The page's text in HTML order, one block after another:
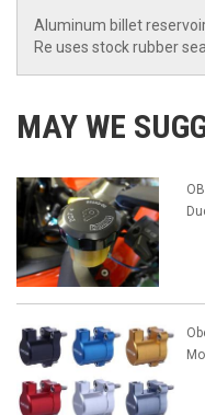
Aluminum billet
Re uses stock rubber seal.
MAY WE